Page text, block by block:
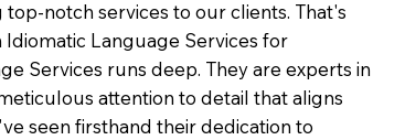
notch services to our clients. That's
Language Services for
Services runs deep. They are experts in
attention to detail that aligns
seen firsthand their dedication to